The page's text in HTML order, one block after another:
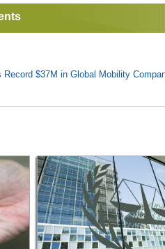
$37M in Global Mobility